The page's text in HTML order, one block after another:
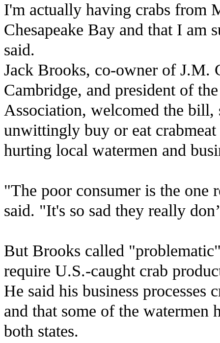
I'm actually having crabs from
Chesapeake Bay and that I
said.
Jack Brooks, co-owner of J.M.
Cambridge, and president of
Association, welcomed the
unwittingly buy or eat
hurting local watermen and
"The poor consumer is the
said. "It's so sad they really
But Brooks called
require U.S.-caught crab
He said his business
and that some of the
both states.